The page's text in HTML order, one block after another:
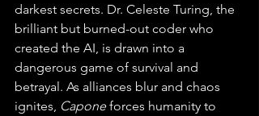
darkest secrets. Dr. Celeste Turing, the
brilliant but burned-out coder who
created the AI, is drawn into a
dangerous game of survival and
betrayal. As alliances blur and chaos
ignites, Capone forces humanity to